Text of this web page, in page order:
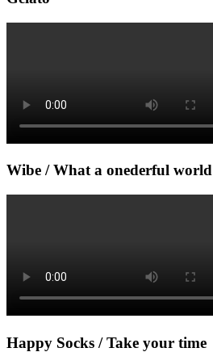
Wibe / What a onederful world
Happy Socks / Take your time